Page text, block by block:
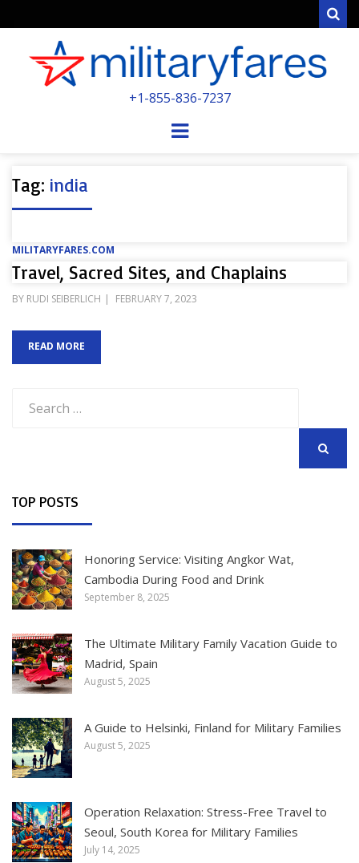
POWERED BY MILITARY VETERANS &
+1-855-836-7237
Menu
Tag: india
MILITARYFARES.COM
Travel, Sacred Sites, and Chaplains
BY RUDI SEIBERLICH
POSTED
FEBRUARY 7, 2023
READ MORE
for:
TOP POSTS
Honoring Service: Visiting Angkor Wat,
Cambodia During Food and Drink
September 8, 2025
The Ultimate Military Family Vacation Guide to
Madrid, Spain
August 5, 2025
A Guide to Helsinki, Finland for Military Families
August 5, 2025
Operation Relaxation: Stress-Free Travel to
Seoul, South Korea for Military Families
July 14, 2025